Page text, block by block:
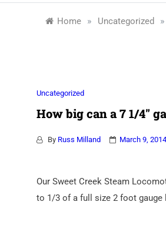
Home » Uncategorized »
Uncategorized
How big can a 7 1/4″
By Russ Milland March 9, 2014
Our Sweet Creek Steam
to 1/3 of a full size 2 foot gauge